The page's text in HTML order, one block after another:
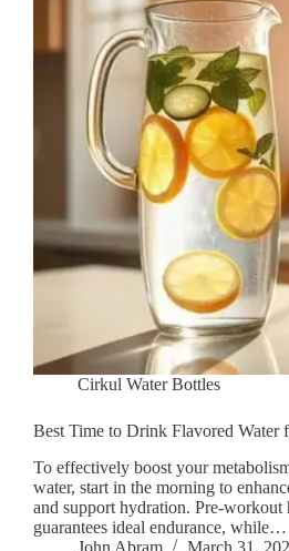
Cirkul Water Bottles
Best Time to Drink Flavored Water
To effectively boost your
water, start in the morning to
and support hydration. Pre-workout
guarantees ideal endurance, while…
John Abram
March 31,